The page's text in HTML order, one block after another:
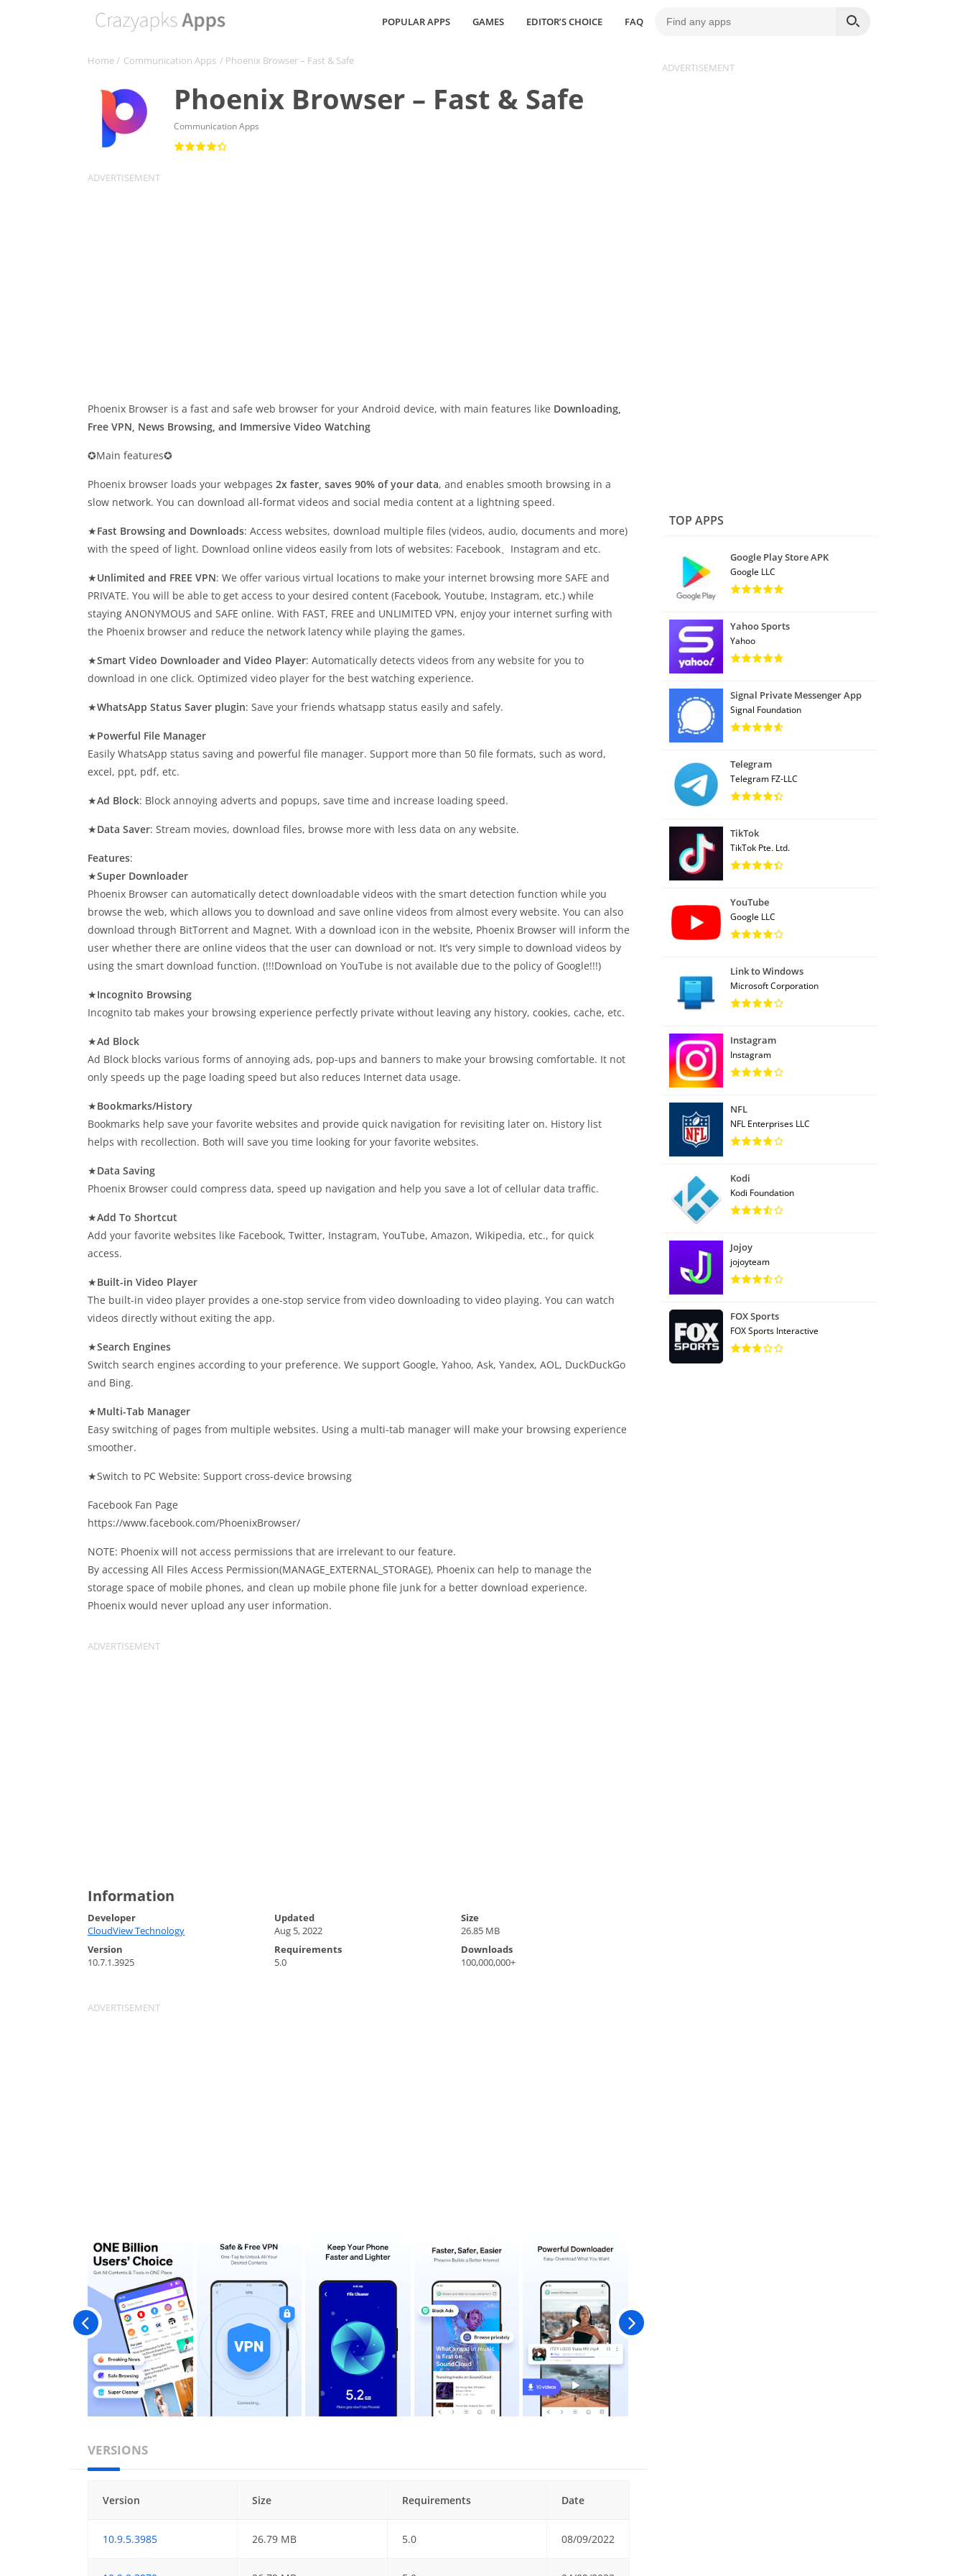
POPULAR APPS GAMES EDITOR’S CHOICE FAQ
Home/ Communication Apps / Phoenix Browser – Fast & Safe
Phoenix Browser – Fast & Safe
Communication Apps
Phoenix Browser is a fast and safe web browser for your Android device, with main features like Downloading,
Free VPN, News Browsing, and Immersive Video Watching
✪Main features✪
Phoenix browser loads your webpages 2x faster, saves 90% of your data, and enables smooth browsing in a
slow network. You can download all-format videos and social media content at a lightning speed.
★Fast Browsing and Downloads: Access websites, download multiple files (videos, audio, documents and more)
with the speed of light. Download online videos easily from lots of websites: Facebook、Instagram and etc.
★Unlimited and FREE VPN: We offer various virtual locations to make your internet browsing more SAFE and
PRIVATE. You will be able to get access to your desired content (Facebook, Youtube, Instagram, etc.) while
staying ANONYMOUS and SAFE online. With FAST, FREE and UNLIMITED VPN, enjoy your internet surfing with
the Phoenix browser and reduce the network latency while playing the games.
★Smart Video Downloader and Video Player: Automatically detects videos from any website for you to
download in one click. Optimized video player for the best watching experience.
★WhatsApp Status Saver plugin: Save your friends whatsapp status easily and safely.
★Powerful File Manager
Easily WhatsApp status saving and powerful file manager. Support more than 50 file formats, such as word,
excel, ppt, pdf, etc.
★Ad Block: Block annoying adverts and popups, save time and increase loading speed.
★Data Saver: Stream movies, download files, browse more with less data on any website.
Features:
★Super Downloader
Phoenix Browser can automatically detect downloadable videos with the smart detection function while you
browse the web, which allows you to download and save online videos from almost every website. You can also
download through BitTorrent and Magnet. With a download icon in the website, Phoenix Browser will inform the
user whether there are online videos that the user can download or not. It’s very simple to download videos by
using the smart download function. (!!!Download on YouTube is not available due to the policy of Google!!!)
★Incognito Browsing
Incognito tab makes your browsing experience perfectly private without leaving any history, cookies, cache, etc.
★Ad Block
Ad Block blocks various forms of annoying ads, pop-ups and banners to make your browsing comfortable. It not
only speeds up the page loading speed but also reduces Internet data usage.
★Bookmarks/History
Bookmarks help save your favorite websites and provide quick navigation for revisiting later on. History list
helps with recollection. Both will save you time looking for your favorite websites.
★Data Saving
Phoenix Browser could compress data, speed up navigation and help you save a lot of cellular data traffic.
★Add To Shortcut
Add your favorite websites like Facebook, Twitter, Instagram, YouTube, Amazon, Wikipedia, etc., for quick
access.
★Built-in Video Player
The built-in video player provides a one-stop service from video downloading to video playing. You can watch
videos directly without exiting the app.
★Search Engines
Switch search engines according to your preference. We support Google, Yahoo, Ask, Yandex, AOL, DuckDuckGo
and Bing.
★Multi-Tab Manager
Easy switching of pages from multiple websites. Using a multi-tab manager will make your browsing experience
smoother.
★Switch to PC Website: Support cross-device browsing
Facebook Fan Page
https://www.facebook.com/PhoenixBrowser/
NOTE: Phoenix will not access permissions that are irrelevant to our feature.
By accessing All Files Access Permission(MANAGE_EXTERNAL_STORAGE), Phoenix can help to manage the
storage space of mobile phones, and clean up mobile phone file junk for a better download experience.
Phoenix would never upload any user information.
Information
Developer
CloudView Technology
Updated
Aug 5, 2022
Size
26.85 MB
Version
10.7.1.3925
Requirements
5.0
Downloads
100,000,000+
VERSIONS
Version Size Requirements Date
10.9.5.3985 26.79 MB 5.0 08/09/2022
TOP APPS
Google Play Store APK
Google LLC
Yahoo Sports
Yahoo
Signal Private Messenger App
Signal Foundation
Telegram
Telegram FZ-LLC
TikTok
TikTok Pte. Ltd.
YouTube
Google LLC
Link to Windows
Microsoft Corporation
Instagram
Instagram
NFL
NFL Enterprises LLC
Kodi
Kodi Foundation
Jojoy
jojoyteam
FOX Sports
FOX Sports Interactive